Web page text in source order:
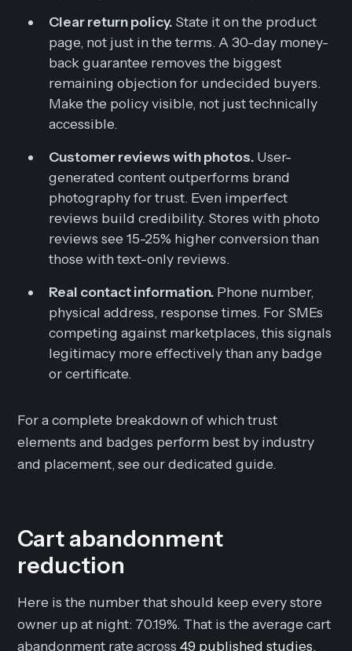
Clear return policy. State it on the product
page, not just in the terms. A 30-day money-
back guarantee removes the biggest
remaining objection for undecided buyers.
Make the policy visible, not just technically
accessible.
Customer reviews with photos. User-
generated content outperforms brand
photography for trust. Even imperfect
reviews build credibility. Stores with photo
reviews see 15-25% higher conversion than
those with text-only reviews.
Real contact information. Phone number,
physical address, response times. For SMEs
competing against marketplaces, this signals
legitimacy more effectively than any badge
or certificate.
For a complete breakdown of which trust
elements and badges perform best by industry
and placement, see our dedicated guide.
Cart abandonment
reduction
Here is the number that should keep every store
owner up at night: 70.19%. That is the average cart
abandonment rate across49 published studies,